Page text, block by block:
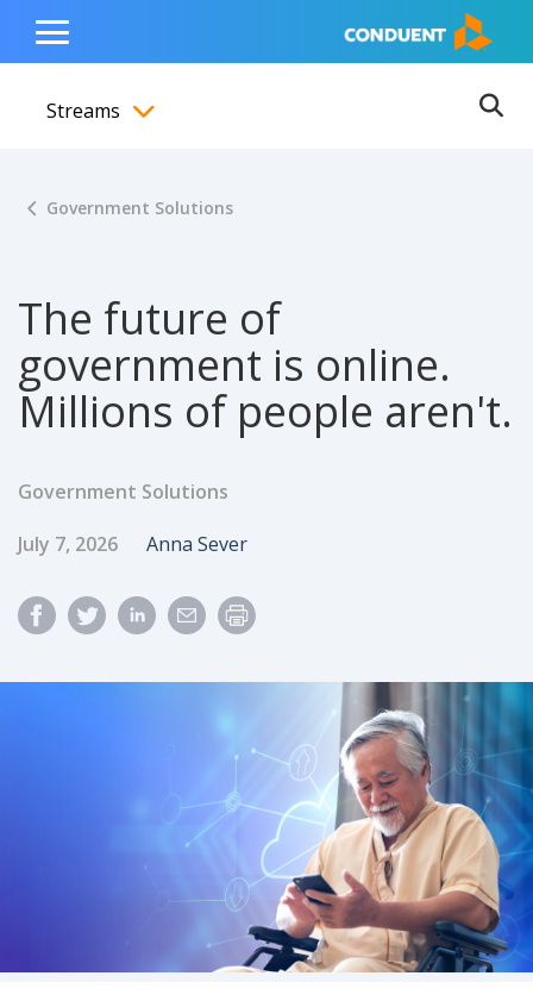
content
navigation
footer
Show Search Input
Hide Search Input Home
Toggle
Menu
Streams
Government Solutions
The future of
government is online.
Millions of people aren't.
Government Solutions
Published Date
July 7, 2026 Author
Anna Sever